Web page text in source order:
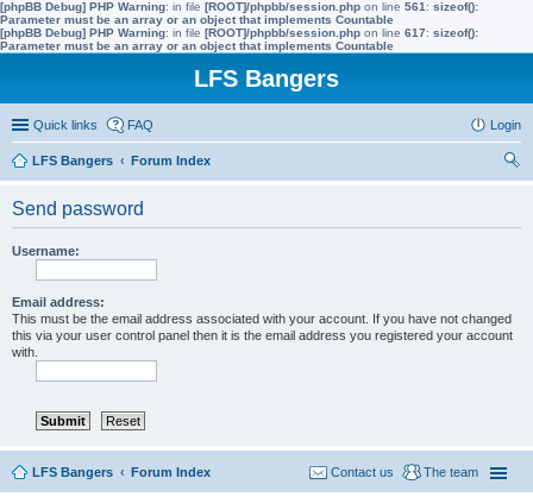
[phpBB Debug] PHP Warning: in file [ROOT]/phpbb/session.php on line 561 : sizeof():
Parameter must be an array or an object that implements Countable
[phpBB Debug] PHP Warning: in file [ROOT]/phpbb/session.php on line 617: sizeof():
Parameter must be an array or an object that implements Countable
LFS Bangers
Quick links FAQ Login
LFS Bangers
Forum Index
Send password
Username:
Email address:
This must be the email address associated with your account. If you have not changed
this via your user control panel then it is the email address you registered your account
with.
LFS Bangers Forum Index The team
Contact us